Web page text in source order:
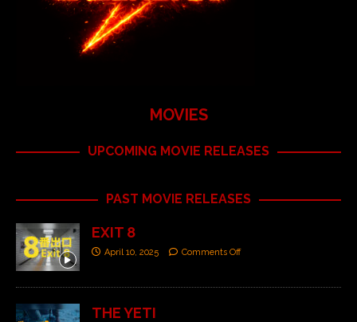
MOVIES
UPCOMING MOVIE RELEASES
PAST MOVIE RELEASES
EXIT 8
April 10, 2025 Comments Off
THE YETI